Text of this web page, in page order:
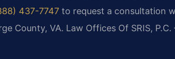
437-7747 to request a consultation
County, VA. Law Offices Of SRIS, P.C.